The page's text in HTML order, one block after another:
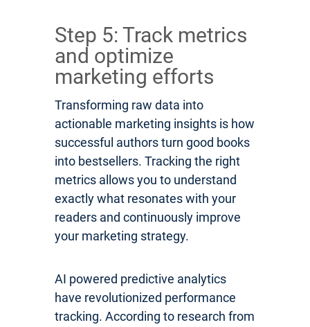
Step 5: Track metrics
and optimize
marketing efforts
Transforming raw data into
actionable marketing insights is how
successful authors turn good books
into bestsellers. Tracking the right
metrics allows you to understand
exactly what resonates with your
readers and continuously improve
your marketing strategy.
AI powered predictive analytics
have revolutionized performance
tracking. According to research from